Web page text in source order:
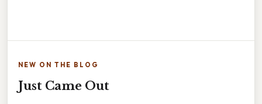
NEW ON THE BLOG
Just Came Out